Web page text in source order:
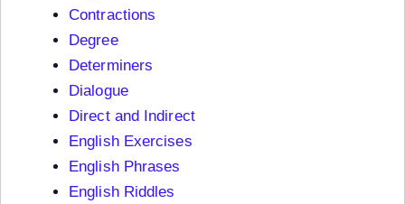
Contractions
Degree
Determiners
Dialogue
Direct and Indirect
English Exercises
English Phrases
English Riddles